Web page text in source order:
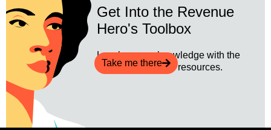
Take me there
Get Into the Revenue
Hero's Toolbox
Level up your knowledge with the
latest revenue ops resources.